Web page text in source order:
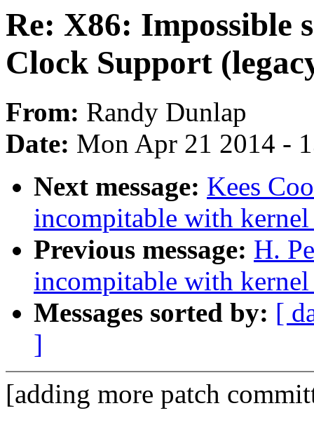
Re: X86: Impossible
Clock Support
From: Randy Dunlap
Date: Mon Apr 21 2014 -
Next message: Kees
incompitable with
Previous message: H.
incompitable with
Messages sorted by: [
]
[adding more patch